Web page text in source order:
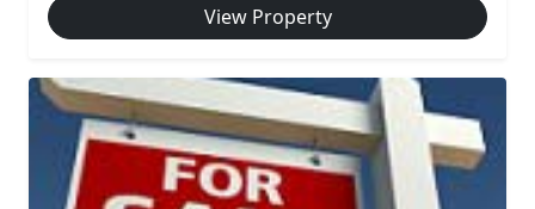
View Property